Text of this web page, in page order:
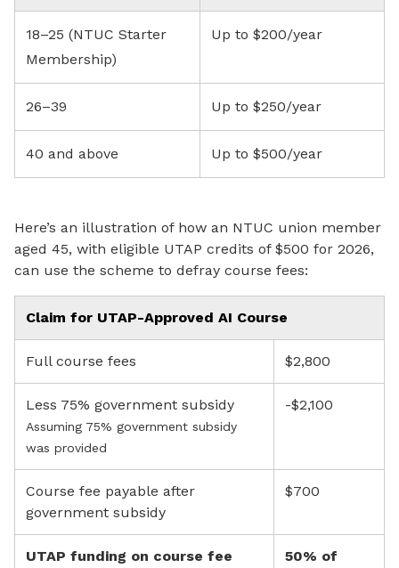
18–25 (NTUC Starter
Membership)
Up to $200/year
26–39 Up to $250/year
40 and above Up to $500/year
Here’s an illustration of how an NTUC union member
aged 45, with eligible UTAP credits of $500 for 2026,
can use the scheme to defray course fees:
Claim for UTAP-Approved AI Course
Full course fees $2,800
Less 75% government subsidy
Assuming 75% government subsidy
was provided
-$2,100
Course fee payable after
government subsidy
$700
UTAP funding on course fee
50% of